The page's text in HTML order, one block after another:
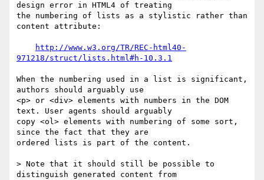
design error in HTML4 of treating
the numbering of lists as a stylistic rather than
content attribute:
http://www.w3.org/TR/REC-html40-
971218/struct/lists.html#h-10.3.1
When the numbering used in a list is significant,
authors should arguably use
<p> or <div> elements with numbers in the DOM
text. User agents should arguably
copy <ol> elements with numbering of some sort,
since the fact that they are
ordered lists is part of the content.
> Note that it should still be possible to
distinguish generated content from